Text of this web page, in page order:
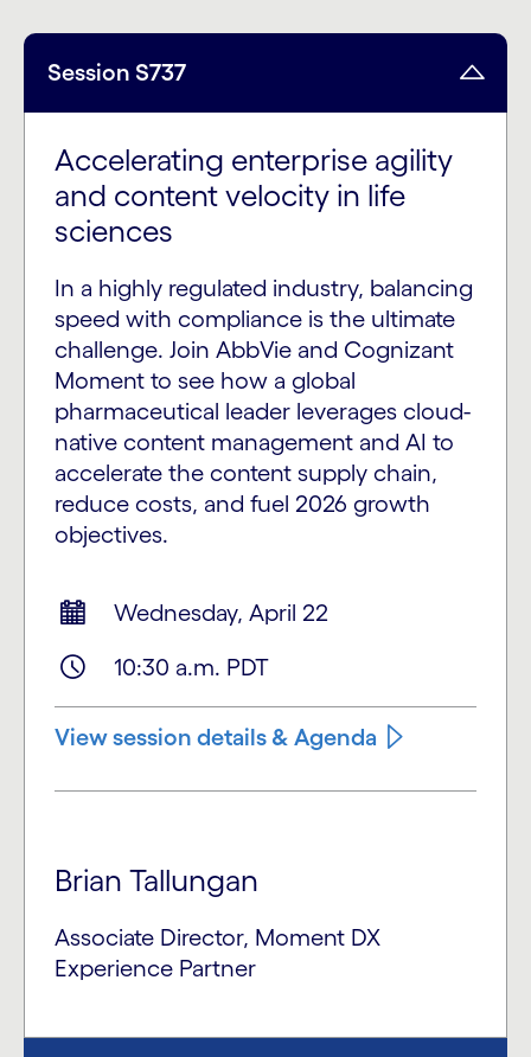
Session S737
Accelerating enterprise agility
and content velocity in life
sciences
In a highly regulated industry, balancing
speed with compliance is the ultimate
challenge. Join AbbVie and Cognizant
Moment to see how a global
pharmaceutical leader leverages cloud-
native content management and AI to
accelerate the content supply chain,
reduce costs, and fuel 2026 growth
objectives.
Wednesday, April 22
10:30 a.m. PDT
View session details & Agenda
Brian Tallungan
Associate Director, Moment DX
Experience Partner